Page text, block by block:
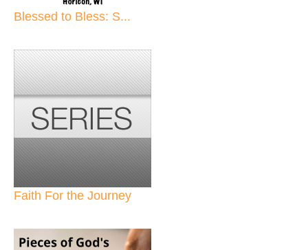
Blessed to Bless: S...
Faith For the Journey